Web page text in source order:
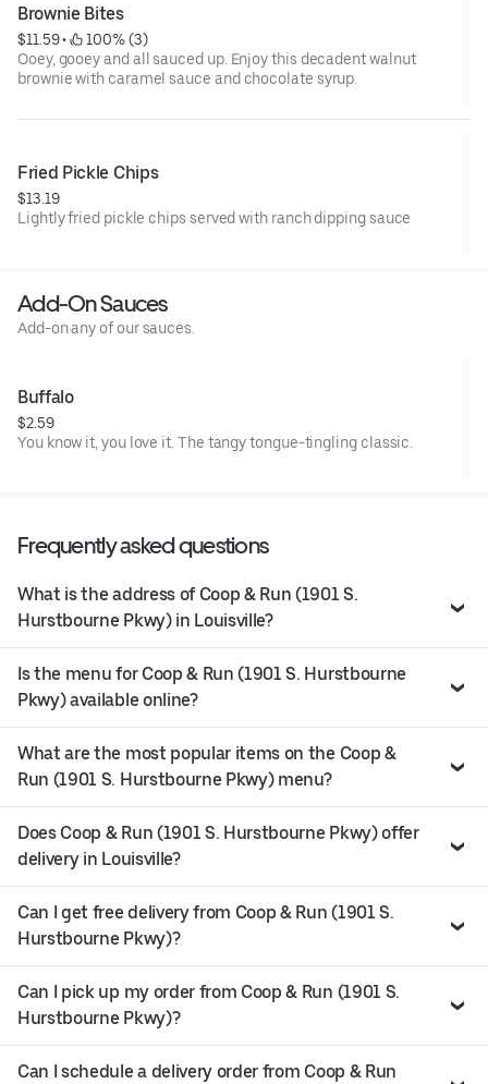
Brownie Bites
$11.59 •
100% (3)
Ooey, gooey and all sauced up. Enjoy this decadent walnut
brownie with caramel sauce and chocolate syrup.
Fried Pickle Chips
$13.19
Lightly fried pickle chips served with ranch dipping sauce
Add-On Sauces
Add-on any of our sauces.
Buffalo
$2.59
You know it, you love it. The tangy tongue-tingling classic.
Frequently asked questions
What is the address of Coop & Run (1901 S.
Hurstbourne Pkwy) in Louisville?
Is the menu for Coop & Run (1901 S. Hurstbourne
Pkwy) available online?
What are the most popular items on the Coop &
Run (1901 S. Hurstbourne Pkwy) menu?
Does Coop & Run (1901 S. Hurstbourne Pkwy) offer
delivery in Louisville?
Can I get free delivery from Coop & Run (1901 S.
Hurstbourne Pkwy)?
Can I pick up my order from Coop & Run (1901 S.
Hurstbourne Pkwy)?
Can I schedule a delivery order from Coop & Run